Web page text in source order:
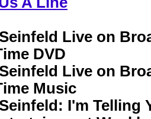
Live on
DVD
Live on
Music
I'm Telling